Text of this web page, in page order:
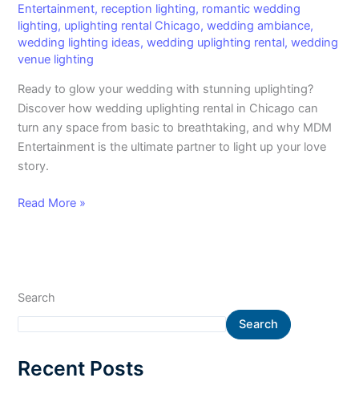
Entertainment, reception lighting, romantic wedding
lighting, uplighting rental Chicago,wedding ambiance,
wedding lighting ideas,wedding uplighting rental,wedding
venue lighting
Ready to glow your wedding with stunning uplighting?
Discover how wedding uplighting rental in Chicago can
turn any space from basic to breathtaking, and why MDM
Entertainment is the ultimate partner to light up your love
story.
Day
Deserves
Read More »
Search
Search
Recent Posts